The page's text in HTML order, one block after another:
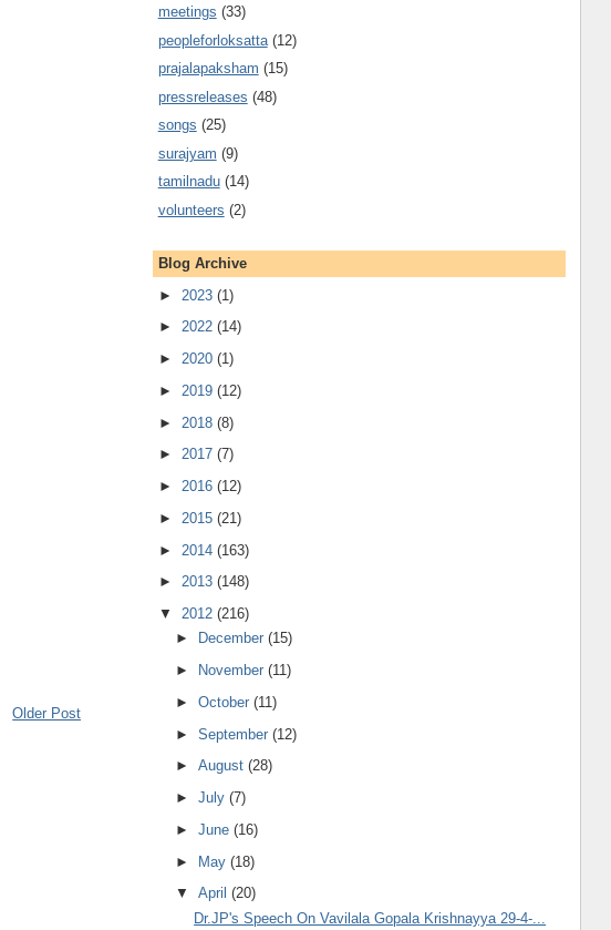
Older Post
meetings (33)
peopleforloksatta (12)
prajalapaksham (15)
pressreleases (48)
songs (25)
surajyam (9)
tamilnadu (14)
volunteers (2)
Blog Archive
► 2023 (1)
► 2022 (14)
► 2020 (1)
► 2019 (12)
► 2018 (8)
► 2017 (7)
► 2016 (12)
► 2015 (21)
► 2014 (163)
► 2013 (148)
▼ 2012 (216)
►
December(15)
►
November(11)
►October(11)
►September(12)
►August(28)
►July(7)
►June(16)
► May(18)
▼April(20)
Dr.JP's Speech On Vavilala Gopala Krishnayya 29-4-...